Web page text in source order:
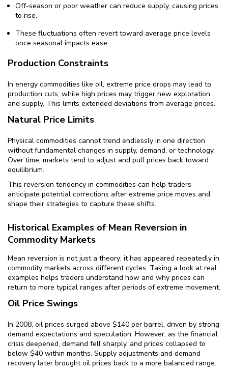
Off-season or poor weather can reduce supply, causing prices
to rise.
These fluctuations often revert toward average price levels
once seasonal impacts ease.
Production Constraints
In energy commodities like oil, extreme price drops may lead to
production cuts, while high prices may trigger new exploration
and supply. This limits extended deviations from average prices.
Natural Price Limits
Physical commodities cannot trend endlessly in one direction
without fundamental changes in supply, demand, or technology.
Over time, markets tend to adjust and pull prices back toward
equilibrium.
This reversion tendency in commodities can help traders
anticipate potential corrections after extreme price moves and
shape their strategies to capture these shifts.
Historical Examples of Mean Reversion in
Commodity Markets
Mean reversion is not just a theory; it has appeared repeatedly in
commodity markets across different cycles. Taking a look at real
examples helps traders understand how and why prices can
return to more typical ranges after periods of extreme movement.
Oil Price Swings
In 2008, oil prices surged above $140 per barrel, driven by strong
demand expectations and speculation. However, as the financial
crisis deepened, demand fell sharply, and prices collapsed to
below $40 within months. Supply adjustments and demand
recovery later brought oil prices back to a more balanced range.